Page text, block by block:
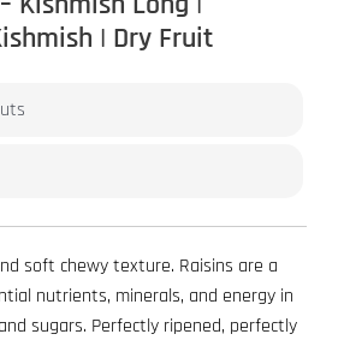
| Dry Fruit
soft chewy texture. Raisins are a
nutrients, minerals, and energy in
sugars. Perfectly ripened, perfectly